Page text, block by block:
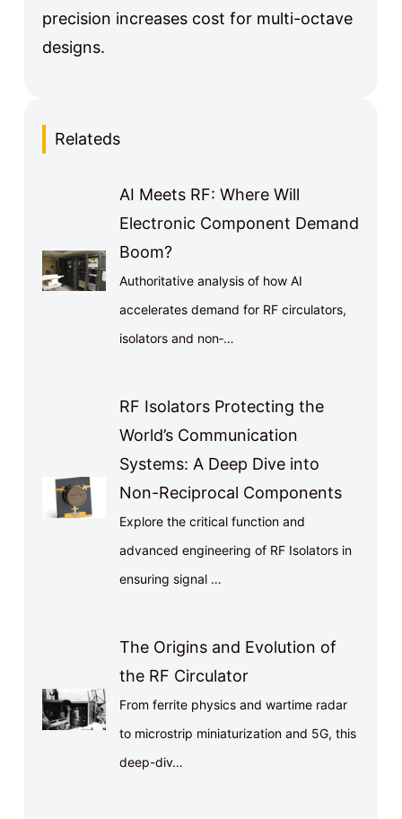
precision increases cost for multi-octave
designs.
Relateds
AI Meets RF: Where Will
Electronic Component Demand
Boom?
Authoritative analysis of how AI
accelerates demand for RF circulators,
isolators and non‑…
RF Isolators Protecting the
World’s Communication
Systems: A Deep Dive into
Non-Reciprocal Components
Explore the critical function and
advanced engineering of RF Isolators in
ensuring signal …
The Origins and Evolution of
the RF Circulator
From ferrite physics and wartime radar
to microstrip miniaturization and 5G, this
deep-div…